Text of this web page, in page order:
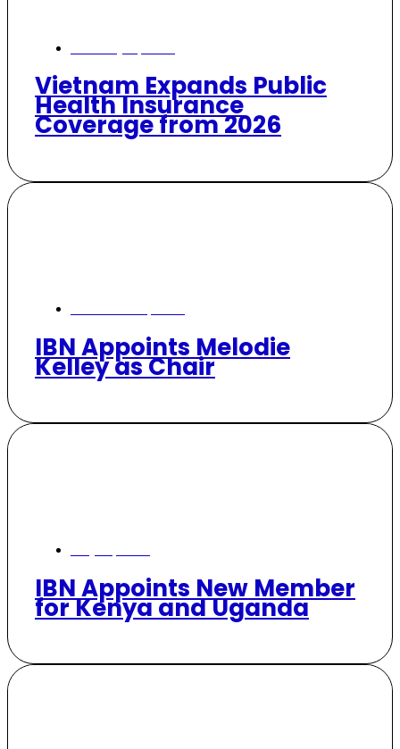
Vietnam Expands Public
Health Insurance
Coverage from 2026
IBN Appoints Melodie
Kelley as Chair
IBN Appoints New Member
for Kenya and Uganda